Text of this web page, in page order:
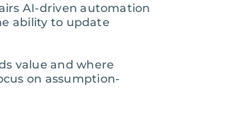
AI-driven automation
ability to update
value and where
on assumption-